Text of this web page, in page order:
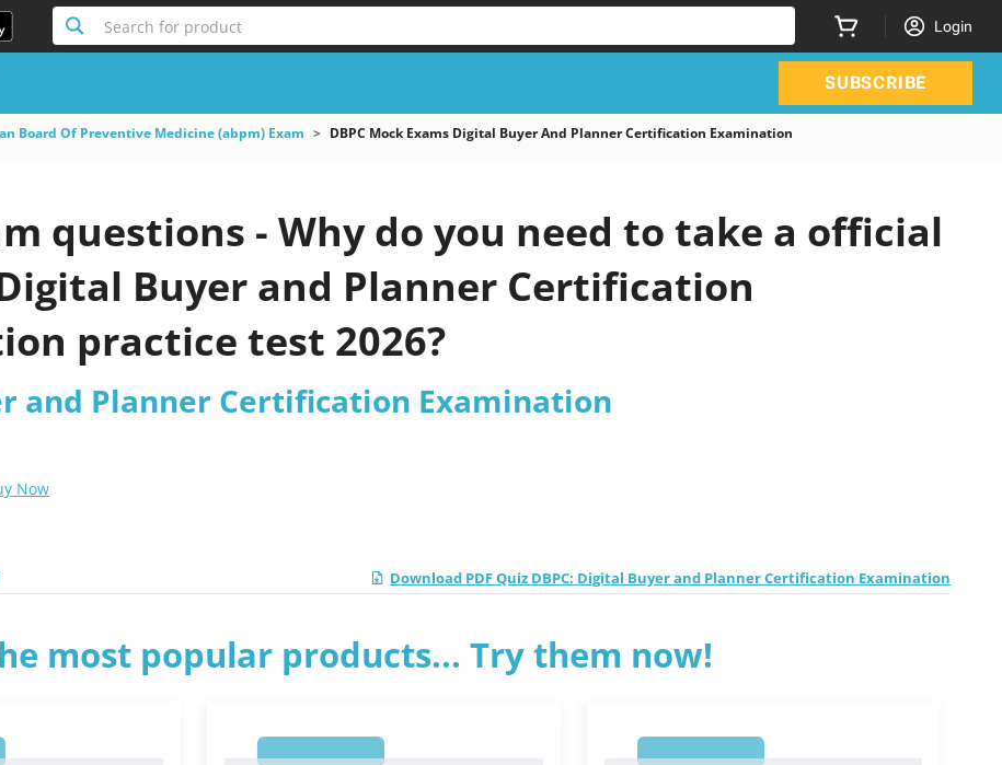
Search for product Login
SUBSCRIBE
Board Of Preventive Medicine (abpm) Exam DBPC Mock Exams Digital Buyer And Planner Certification Examination
questions - Why do you need to take a official
Buyer and Planner Certification
practice test 2026?
and Planner Certification Examination
Now
Download PDF Quiz DBPC: Digital Buyer and Planner Certification Examination
most popular products... Try them now!